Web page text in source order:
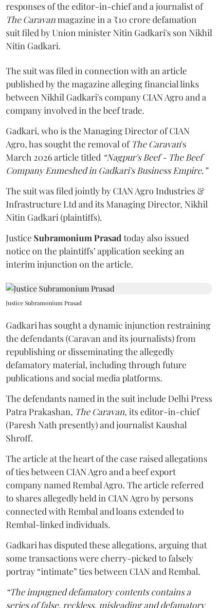
responses of the editor-in-chief and a journalist of
The Caravanmagazine in a ₹10 crore defamation
suit filed by Union minister Nitin Gadkari's son Nikhil
Nitin Gadkari.
The suit was filed in connection with an article
published by the magazine alleging financial links
between Nikhil Gadkari's company CIAN Agro and a
company involved in the beef trade.
Gadkari, who is the Managing Director of CIAN
Agro, has sought the removal of The Caravan's
March 2026 article titled “Nagpur's Beef - The Beef
Company Enmeshed in Gadkari's Business Empire.”
The suit was filed jointly by CIAN Agro Industries &
Infrastructure Ltd and its Managing Director, Nikhil
Nitin Gadkari (plaintiffs).
Justice Subramonium Prasadtoday also issued
notice on the plaintiffs’ application seeking an
interim injunction on the article.
Justice Subramonium Prasad
Gadkari has sought a dynamic injunction restraining
the defendants (Caravan and its journalists) from
republishing or disseminating the allegedly
defamatory material, including through future
publications and social media platforms.
The defendants named in the suit include Delhi Press
Patra Prakashan, The Caravan, its editor-in-chief
(Paresh Nath presently) and journalist Kaushal
Shroff.
The article at the heart of the case raised allegations
of ties between CIAN Agro and a beef export
company named Rembal Agro. The article referred
to shares allegedly held in CIAN Agro by persons
connected with Rembal and loans extended to
Rembal-linked individuals.
Gadkari has disputed these allegations, arguing that
some transactions were cherry-picked to falsely
portray “intimate” ties between CIAN and Rembal.
“The impugned defamatory contents contains a
series of false, reckless, misleading and defamatory